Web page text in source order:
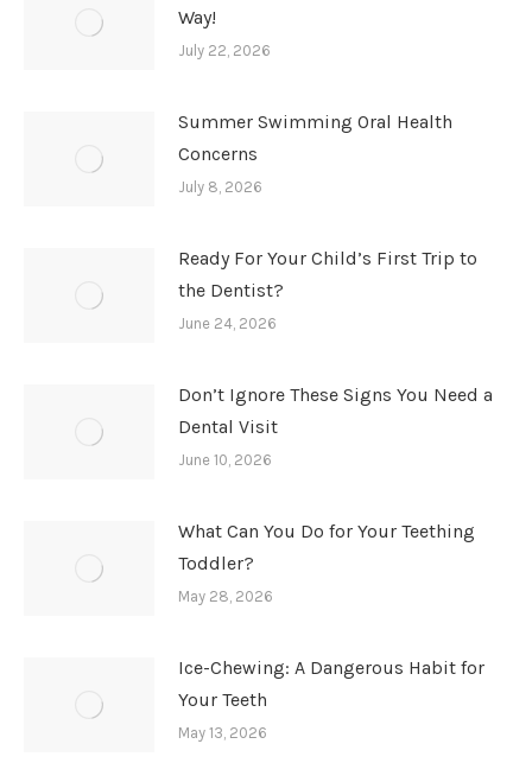
Way!
July 22, 2026
Summer Swimming Oral Health
Concerns
July 8, 2026
Ready For Your Child’s First Trip to
the Dentist?
June 24, 2026
Don’t Ignore These Signs You Need a
Dental Visit
June 10, 2026
What Can You Do for Your Teething
Toddler?
May 28, 2026
Ice-Chewing: A Dangerous Habit for
Your Teeth
May 13, 2026